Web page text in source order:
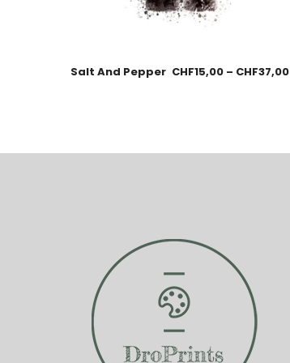
Salt And Pepper CHF15,00 – CHF37,00